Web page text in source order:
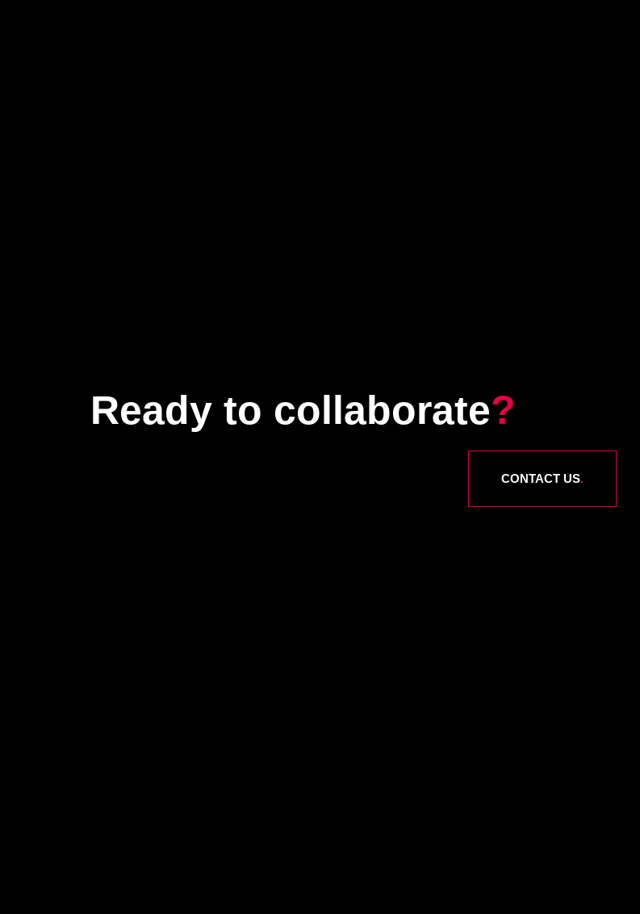
Ready to collaborate?
CONTACT US.